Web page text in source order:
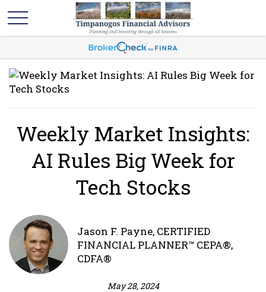
Weekly Market Insights:
AI Rules Big Week for
Tech Stocks
Jason F. Payne, CERTIFIED
FINANCIAL PLANNER™ CEPA®,
CDFA®
May 28, 2024